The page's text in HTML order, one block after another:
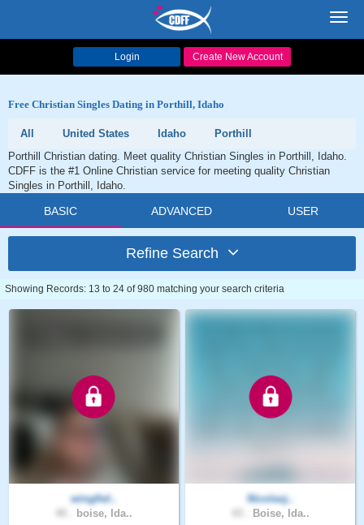
Login Create New Account
Free Christian Singles Dating in Porthill, Idaho
All United States Idaho
Porthill
Porthill Christian dating. Meet quality Christian Singles in Porthill, Idaho.
CDFF is the #1 Online Christian service for meeting quality Christian
Singles in Porthill, Idaho.
BASIC ADVANCED USER
Refine Search
Showing Records: 13 to 24 of 980 matching your search criteria
wingfiel..
boise, Ida..
Nicolasj..
Boise, Ida..